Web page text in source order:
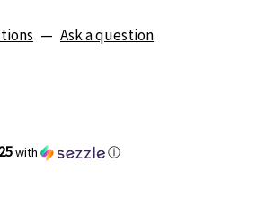
— Ask a question
with ⓘ